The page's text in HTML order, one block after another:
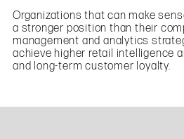
Organizations that can make
a stronger position than their
management and analytics
achieve higher retail intelligence
and long-term customer loyalty.